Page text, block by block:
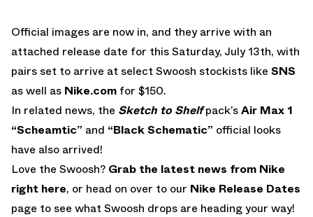
Official images are now in, and they arrive with an
attached release date for this Saturday, July 13th, with
pairs set to arrive at select Swoosh stockists like SNS
as well as Nike.com for $150.
In related news, the Sketch to Shelfpack’sAir Max 1
“Scheamtic” and “Black Schematic” official looks
have also arrived!
Love the Swoosh? Grab the latest news from Nike
right here, or head on over to our Nike Release Dates
page to see what Swoosh drops are heading your way!